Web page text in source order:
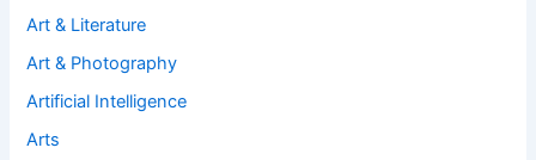
Art & Literature
Art & Photography
Artificial Intelligence
Arts